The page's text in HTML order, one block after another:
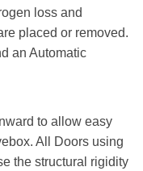
loss and
placed or removed.
an Automatic
to allow easy
All Doors using
the structural rigidity